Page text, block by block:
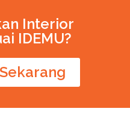
Interior
IDEMU?